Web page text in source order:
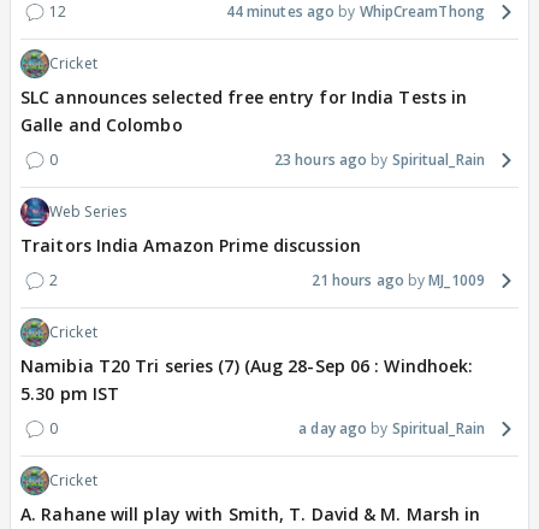
12 44 minutes ago WhipCreamThong
Cricket
SLC announces selected free entry for India Tests in
Galle and Colombo
0 23 hours ago Spiritual_Rain
Web Series
Traitors India Amazon Prime discussion
2 21 hours ago MJ_1009
Cricket
Namibia T20 Tri series (7) (Aug 28-Sep 06 : Windhoek:
5.30 pm IST
0 a day ago Spiritual_Rain
Cricket
A. Rahane will play with Smith, T. David & M. Marsh in